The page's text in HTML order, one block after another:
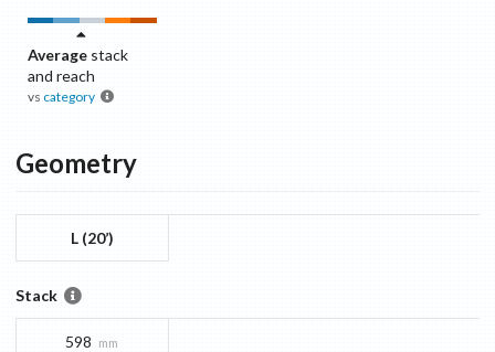
Average stack
and reach
vs category
Geometry
L (20’)
Stack
598 mm